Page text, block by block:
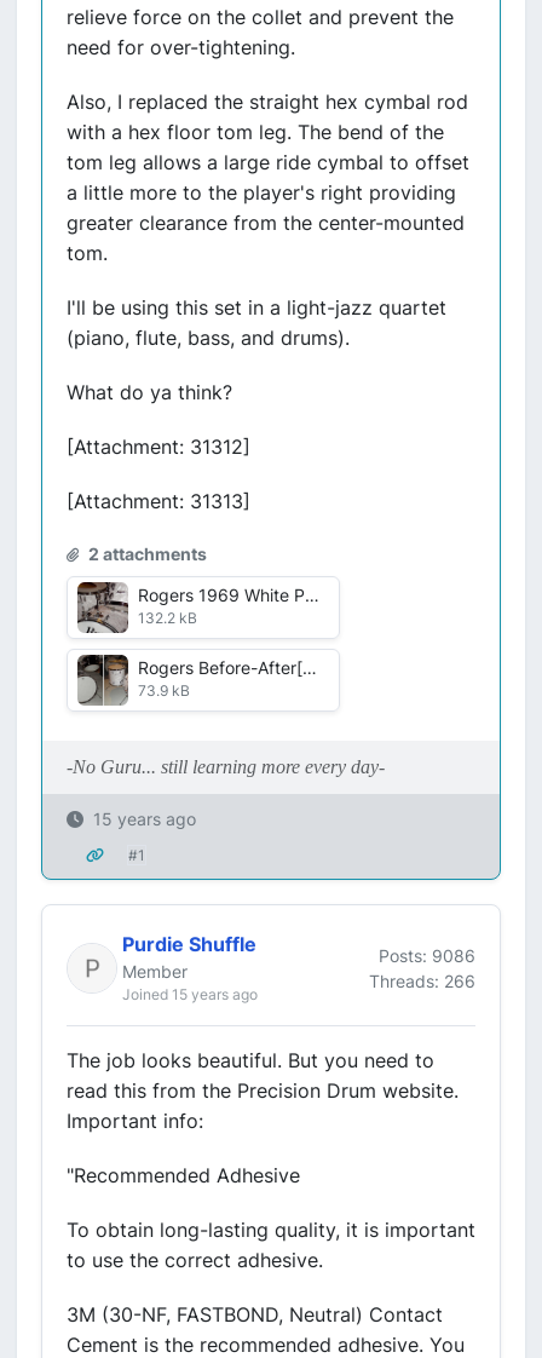
relieve force on the collet and prevent the
need for over-tightening.
Also, I replaced the straight hex cymbal rod
with a hex floor tom leg. The bend of the
tom leg allows a large ride cymbal to offset
a little more to the player's right providing
greater clearance from the center-mounted
tom.
I'll be using this set in a light-jazz quartet
(piano, flute, bass, and drums).
What do ya think?
[Attachment: 31312]
[Attachment: 31313]
2 attachments
Rogers 1969 White Pearl.jpg
132.2 kB
Rogers Before-After[1].jpg
73.9 kB
-No Guru... still learning more every day-
15 years ago
#1
Purdie Shuffle
Member
Joined 15 years ago
Posts: 9086
Threads: 266
The job looks beautiful. But you need to
read this from the Precision Drum website.
Important info:
"Recommended Adhesive
To obtain long-lasting quality, it is important
to use the correct adhesive.
3M (30-NF, FASTBOND, Neutral) Contact
Cement is the recommended adhesive. You